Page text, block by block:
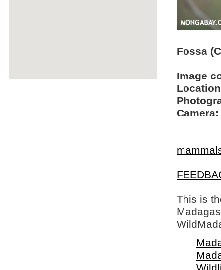
Fossa
Image
Camera:
This is